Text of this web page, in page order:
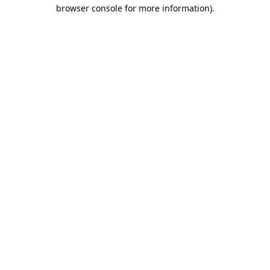
browser console for more information).